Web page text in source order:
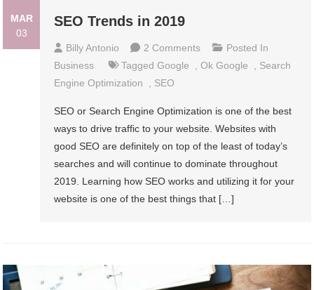
MAR
03
SEO Trends in 2019
Billy Antonio 2 CommentsOn
SEO
2019
Posted In
Business
TaggedGoogle ,Ok Google , Search
Engine Optimization
, SEO
SEO or Search Engine Optimization is one of the best
ways to drive traffic to your website. Websites with
good SEO are definitely on top of the least of today’s
searches and will continue to dominate throughout
2019. Learning how SEO works and utilizing it for your
website is one of the best things that […]